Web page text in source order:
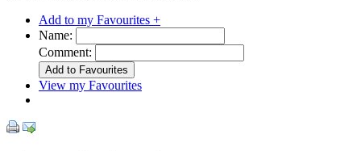
Add to my Favourites +
Name:
Comment:
View my Favourites